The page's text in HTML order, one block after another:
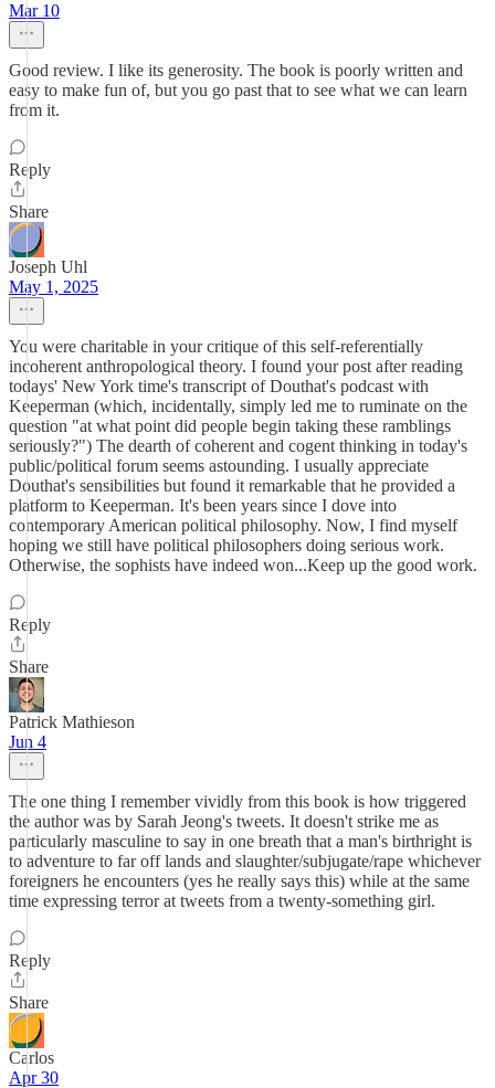
Mar 10
Good review. I like its generosity. The book is poorly written and
easy to make fun of, but you go past that to see what we can learn
from it.
Reply
Share
Joseph Uhl
May 1, 2025
You were charitable in your critique of this self-referentially
incoherent anthropological theory. I found your post after reading
todays' New York time's transcript of Douthat's podcast with
Keeperman (which, incidentally, simply led me to ruminate on the
question "at what point did people begin taking these ramblings
seriously?") The dearth of coherent and cogent thinking in today's
public/political forum seems astounding. I usually appreciate
Douthat's sensibilities but found it remarkable that he provided a
platform to Keeperman. It's been years since I dove into
contemporary American political philosophy. Now, I find myself
hoping we still have political philosophers doing serious work.
Otherwise, the sophists have indeed won...Keep up the good work.
Reply
Share
Patrick Mathieson
Jun 4
The one thing I remember vividly from this book is how triggered
the author was by Sarah Jeong's tweets. It doesn't strike me as
particularly masculine to say in one breath that a man's birthright is
to adventure to far off lands and slaughter/subjugate/rape whichever
foreigners he encounters (yes he really says this) while at the same
time expressing terror at tweets from a twenty-something girl.
Reply
Share
Carlos
Apr 30